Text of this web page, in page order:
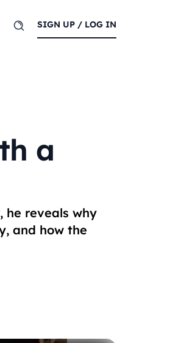
SIGN UP / LOG IN
a
he reveals why
and how the